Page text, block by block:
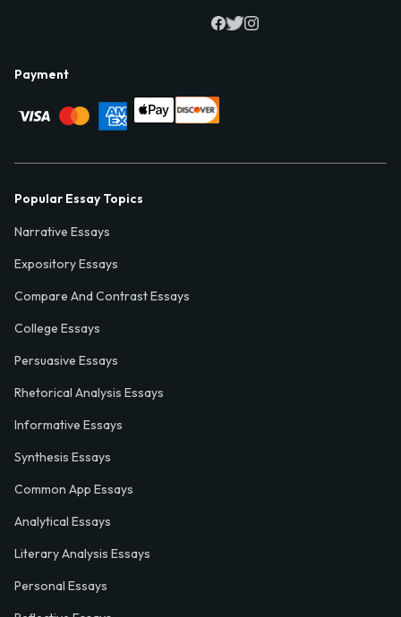
Payment
Popular Essay Topics
Narrative Essays
Expository Essays
Compare And Contrast Essays
College Essays
Persuasive Essays
Rhetorical Analysis Essays
Informative Essays
Synthesis Essays
Common App Essays
Analytical Essays
Literary Analysis Essays
Personal Essays